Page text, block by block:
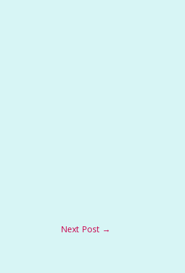
Next Post →